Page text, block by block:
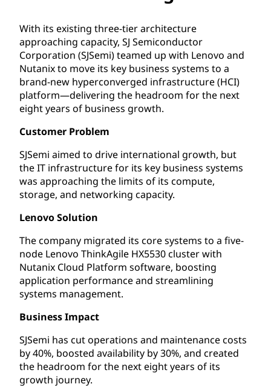
With its existing three-tier architecture
approaching capacity, SJ Semiconductor
Corporation (SJSemi) teamed up with Lenovo and
Nutanix to move its key business systems to a
brand-new hyperconverged infrastructure (HCI)
platform—delivering the headroom for the next
eight years of business growth.
Customer Problem
SJSemi aimed to drive international growth, but
the IT infrastructure for its key business systems
was approaching the limits of its compute,
storage, and networking capacity.
Lenovo Solution
The company migrated its core systems to a five-
node Lenovo ThinkAgile HX5530 cluster with
Nutanix Cloud Platform software, boosting
application performance and streamlining
systems management.
Business Impact
SJSemi has cut operations and maintenance costs
by 40%, boosted availability by 30%, and created
the headroom for the next eight years of its
growth journey.